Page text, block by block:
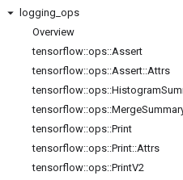
logging ops
Overview
tensorflow::ops::Assert
tensorflow::ops::Assert::Attrs
tensorflow::ops::Histogram
tensorflow::ops::Merge
tensorflow::ops::Print
tensorflow::ops::Print::Attrs
tensorflow::ops::PrintV2